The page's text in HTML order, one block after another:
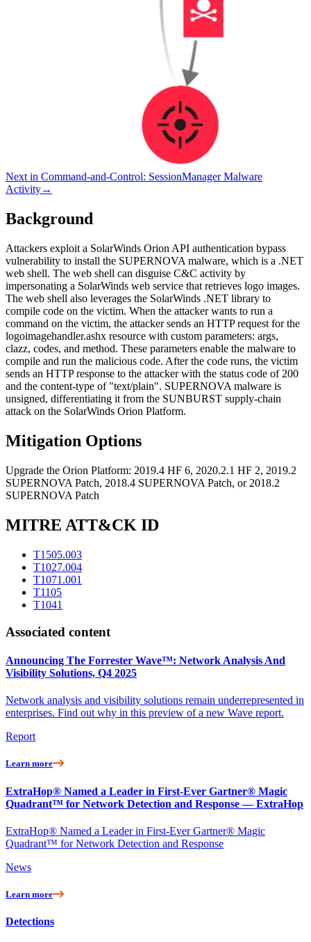
Next in Command-and-Control: SessionManager Malware
Activity→
Background
Attackers exploit a SolarWinds Orion API authentication bypass
vulnerability to install the SUPERNOVA malware, which is a .NET
web shell. The web shell can disguise C&C activity by
impersonating a SolarWinds web service that retrieves logo images.
The web shell also leverages the SolarWinds .NET library to
compile code on the victim. When the attacker wants to run a
command on the victim, the attacker sends an HTTP request for the
logoimagehandler.ashx resource with custom parameters: args,
clazz, codes, and method. These parameters enable the malware to
compile and run the malicious code. After the code runs, the victim
sends an HTTP response to the attacker with the status code of 200
and the content-type of "text/plain". SUPERNOVA malware is
unsigned, differentiating it from the SUNBURST supply-chain
attack on the SolarWinds Orion Platform.
Mitigation Options
Upgrade the Orion Platform: 2019.4 HF 6, 2020.2.1 HF 2, 2019.2
SUPERNOVA Patch, 2018.4 SUPERNOVA Patch, or 2018.2
SUPERNOVA Patch
MITRE ATT&CK ID
T1505.003
T1027.004
T1071.001
T1105
T1041
Associated content
Announcing The Forrester Wave™: Network Analysis And
Visibility Solutions, Q4 2025
Network analysis and visibility solutions remain underrepresented in
enterprises. Find out why in this preview of a new Wave report.
Report
Learn more
ExtraHop® Named a Leader in First-Ever Gartner® Magic
Quadrant™ for Network Detection and Response — ExtraHop
ExtraHop® Named a Leader in First-Ever Gartner® Magic
Quadrant™ for Network Detection and Response
News
Learn more
Detections